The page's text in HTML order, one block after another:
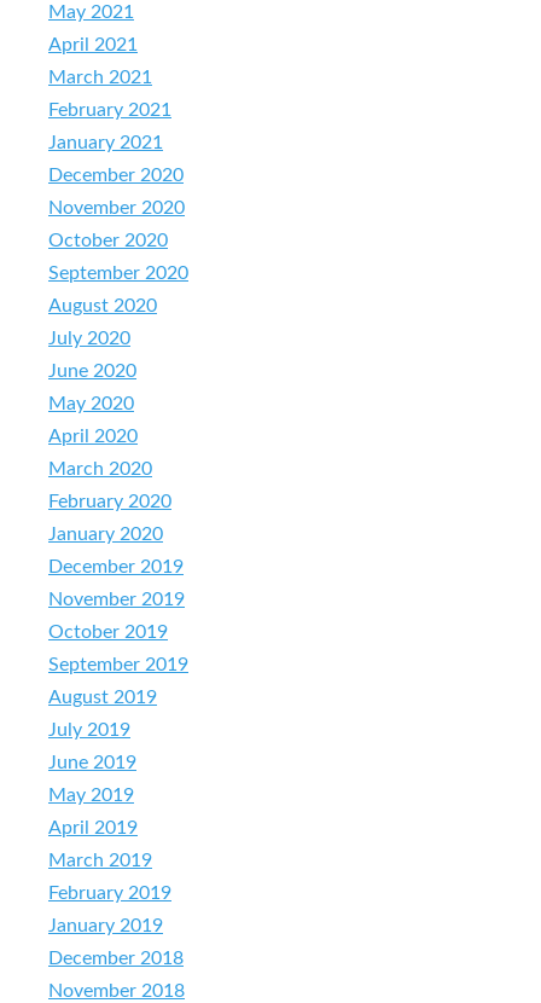
May 2021
April 2021
March 2021
February 2021
January 2021
December 2020
November 2020
October 2020
September 2020
August 2020
July 2020
June 2020
May 2020
April 2020
March 2020
February 2020
January 2020
December 2019
November 2019
October 2019
September 2019
August 2019
July 2019
June 2019
May 2019
April 2019
March 2019
February 2019
January 2019
December 2018
November 2018